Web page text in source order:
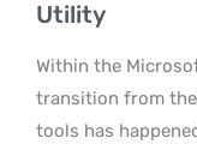
Utility
Within the
transition from
tools has